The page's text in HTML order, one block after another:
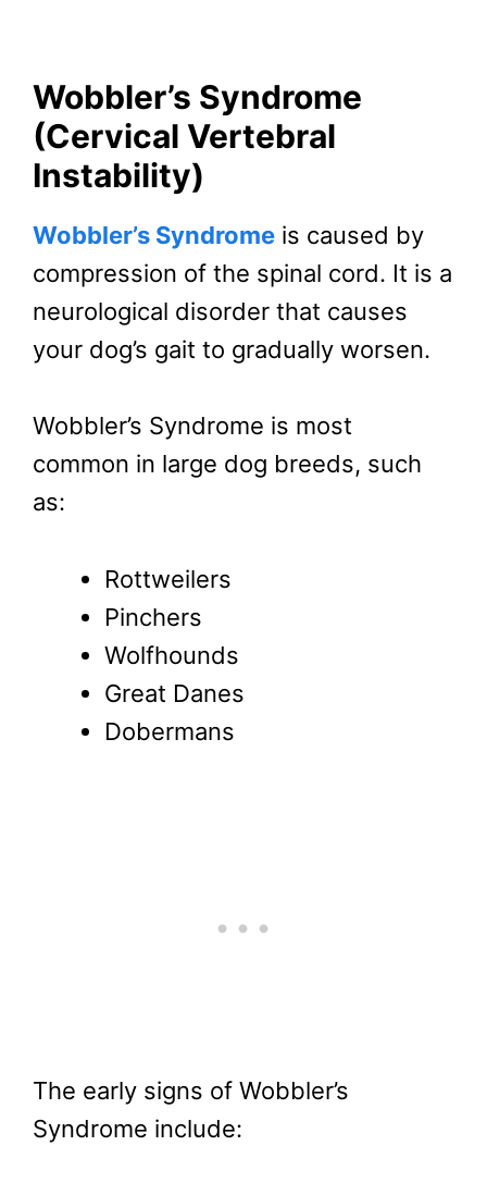
Wobbler’s Syndrome
(Cervical Vertebral
Instability)
Wobbler’s Syndrome is caused by
compression of the spinal cord. It is a
neurological disorder that causes
your dog’s gait to gradually worsen.
Wobbler’s Syndrome is most
common in large dog breeds, such
as:
Rottweilers
Pinchers
Wolfhounds
Great Danes
Dobermans
The early signs of Wobbler’s
Syndrome include: